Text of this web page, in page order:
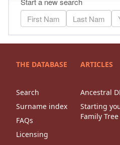
THE DATABASE
Search
Surname index
FAQs
Licensing
ARTICLES
Ancestral
Starting
Family Tree